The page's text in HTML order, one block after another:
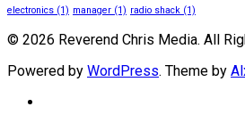
electronics (1) manager (1) radio shack (1)
© 2026 Reverend Chris Media. All
Powered by WordPress. Theme by